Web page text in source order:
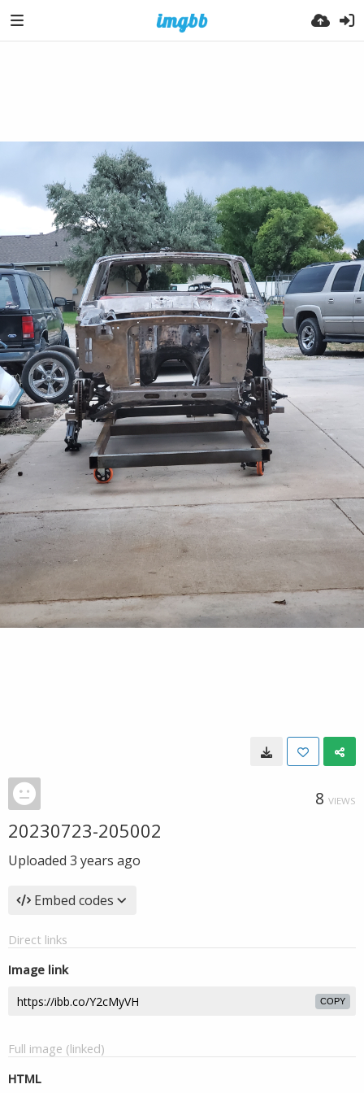
8 VIEWS
20230723-205002
Uploaded 3 years ago
Embed codes
Direct links
Image link
COPY
Full image (linked)
HTML